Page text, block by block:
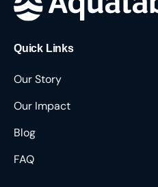
Quick Links
Our Story
Our Impact
Blog
FAQ